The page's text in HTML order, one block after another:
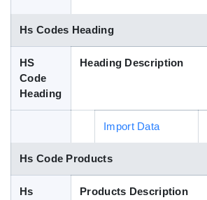
Hs Codes Heading
HS
Code
Heading
Heading Description
Import Data
Hs Code Products
Hs
Products Description